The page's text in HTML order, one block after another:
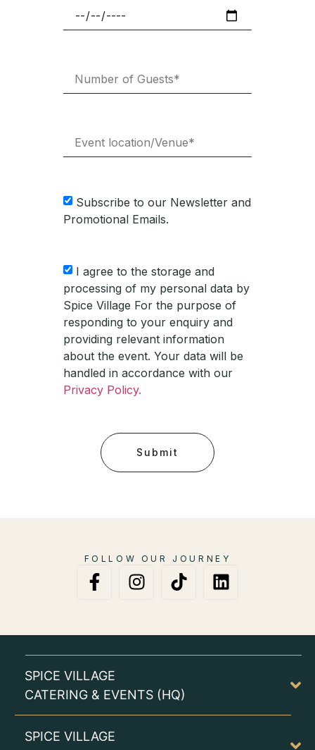
Subscribe to our Newsletter and
Promotional Emails.
I agree to the storage and
processing of my personal data by
Spice Village For the purpose of
responding to your enquiry and
providing relevant information
about the event. Your data will be
handled in accordance with our
Privacy Policy.
Submit
FOLLOW OUR JOURNEY
SPICE VILLAGE
CATERING & EVENTS (HQ)
SPICE VILLAGE